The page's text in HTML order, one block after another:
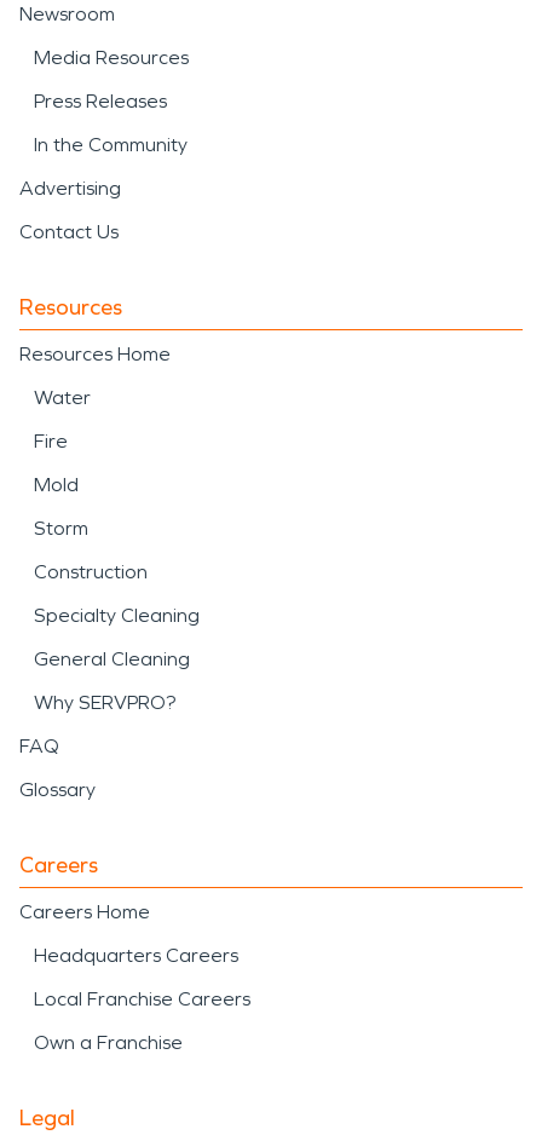
Newsroom
Media Resources
Press Releases
In the Community
Advertising
Contact Us
Resources
Resources Home
Water
Fire
Mold
Storm
Construction
Specialty Cleaning
General Cleaning
Why SERVPRO?
FAQ
Glossary
Careers
Careers Home
Headquarters Careers
Local Franchise Careers
Own a Franchise
Legal